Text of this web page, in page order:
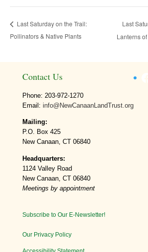
Last Saturday on the Trail:
Pollinators & Native Plants
Last
Lanterns
Contact Us
Phone: 203-972-1270
Email: info@NewCanaanLandTrust.org
Mailing:
P.O. Box 425
New Canaan, CT 06840
Headquarters:
1124 Valley Road
New Canaan, CT 06840
Meetings by appointment
Subscribe to Our E-Newsletter!
Our Privacy Policy